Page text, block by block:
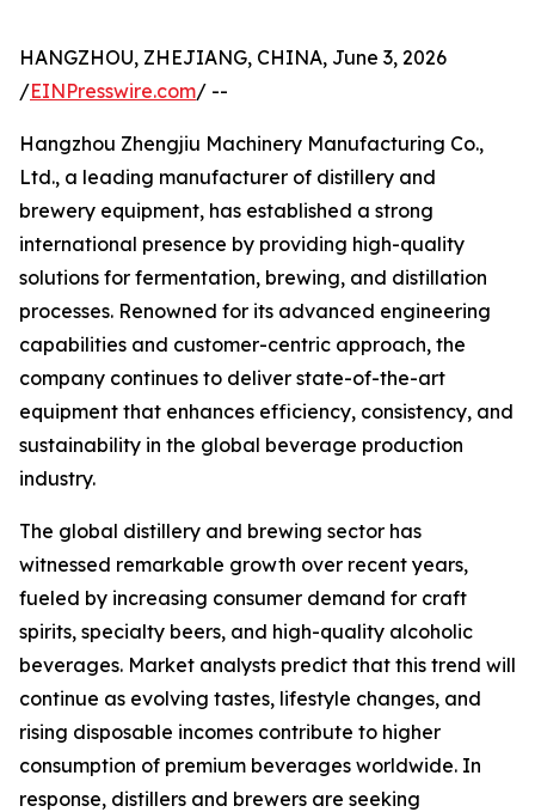
HANGZHOU, ZHEJIANG, CHINA, June 3, 2026
/EINPresswire.com/ --
Hangzhou Zhengjiu Machinery Manufacturing Co.,
Ltd., a leading manufacturer of distillery and
brewery equipment, has established a strong
international presence by providing high-quality
solutions for fermentation, brewing, and distillation
processes. Renowned for its advanced engineering
capabilities and customer-centric approach, the
company continues to deliver state-of-the-art
equipment that enhances efficiency, consistency, and
sustainability in the global beverage production
industry.
The global distillery and brewing sector has
witnessed remarkable growth over recent years,
fueled by increasing consumer demand for craft
spirits, specialty beers, and high-quality alcoholic
beverages. Market analysts predict that this trend will
continue as evolving tastes, lifestyle changes, and
rising disposable incomes contribute to higher
consumption of premium beverages worldwide. In
response, distillers and brewers are seeking